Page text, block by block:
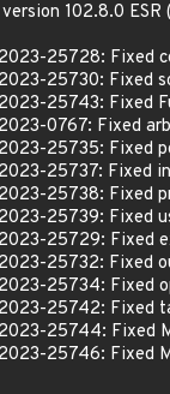
102.8.0 ESR
25728: Fixed
25730: Fixed
25743: Fixed
0767: Fixed
25735: Fixed
25737: Fixed
25738: Fixed
25739: Fixed
25729: Fixed
25732: Fixed
25734: Fixed
25742: Fixed
25744: Fixed
25746: Fixed